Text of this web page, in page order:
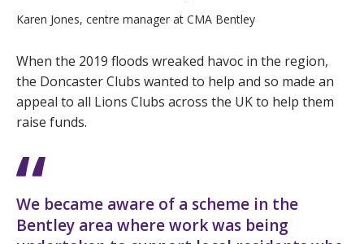
Karen Jones, centre manager at CMA Bentley
When the 2019 floods wreaked havoc in the region,
the Doncaster Clubs wanted to help and so made an
appeal to all Lions Clubs across the UK to help them
raise funds.
We became aware of a scheme in the
Bentley area where work was being